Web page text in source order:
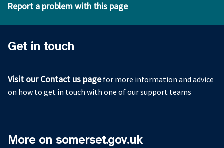
Report a problem with this page
Get in touch
Visit our Contact us pagefor more information and advice
on how to get in touch with one of our support teams
More on somerset.gov.uk